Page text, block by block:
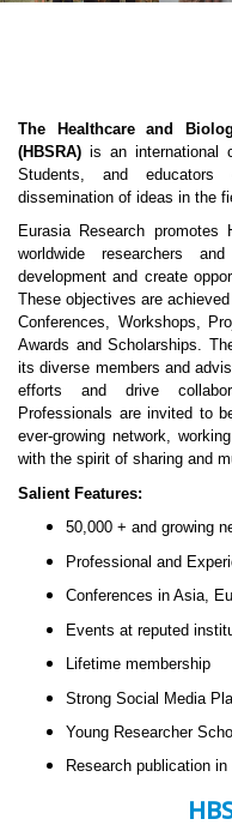
The Healthcare and
(HBSRA) is an international
Students, and educators
dissemination of ideas in the
Eurasia Research
worldwide researchers
development and create
These objectives are
Conferences, Workshops,
Awards and Scholarships.
its diverse members and
efforts and drive
Professionals are invited to
ever-growing network,
with the spirit of sharing and
Salient Features:
50,000 + and growing
Professional and
Conferences in Asia,
Events at reputed
Lifetime membership
Strong Social Media
Young Researcher
Research publication